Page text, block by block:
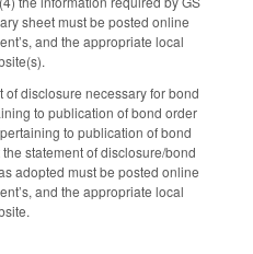
sheet must be posted online
and the appropriate local
disclosure necessary for bond
to publication of bond order
to publication of bond
statement of disclosure/bond
adopted must be posted online
and the appropriate local